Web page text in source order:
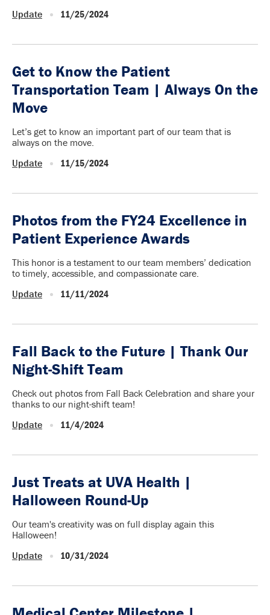
Update
11/25/2024
Get to Know the Patient
Transportation Team | Always On the
Move
Let’s get to know an important part of our team that is
always on the move.
Update
11/15/2024
Photos from the FY24 Excellence in
Patient Experience Awards
This honor is a testament to our team members’ dedication
to timely, accessible, and compassionate care.
Update
11/11/2024
Fall Back to the Future | Thank Our
Night-Shift Team
Check out photos from Fall Back Celebration and share your
thanks to our night-shift team!
Update
11/4/2024
Just Treats at UVA Health |
Halloween Round-Up
Our team's creativity was on full display again this
Halloween!
Update
10/31/2024